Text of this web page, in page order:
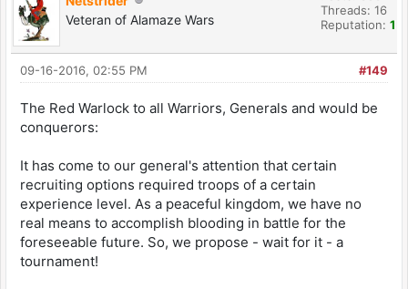
Veteran of Alamaze Wars
Threads: 16
Reputation: 1
#149
09-16-2016, 02:55 PM
The Red Warlock to all Warriors, Generals and would be
conquerors:
It has come to our general's attention that certain
recruiting options required troops of a certain
experience level. As a peaceful kingdom, we have no
real means to accomplish blooding in battle for the
foreseeable future. So, we propose - wait for it - a
tournament!